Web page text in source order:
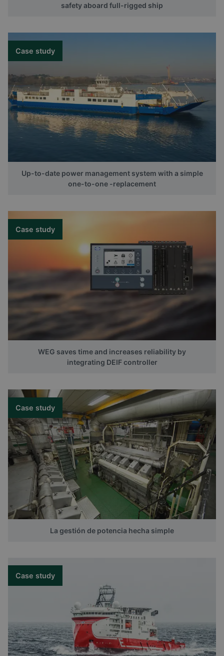
safety aboard full-rigged ship
Case study
Up-to-date power management system with a simple
one-to-one -replacement
Case study
WEG saves time and increases reliability by
integrating DEIF controller
Case study
La gestión de potencia hecha simple
Case study